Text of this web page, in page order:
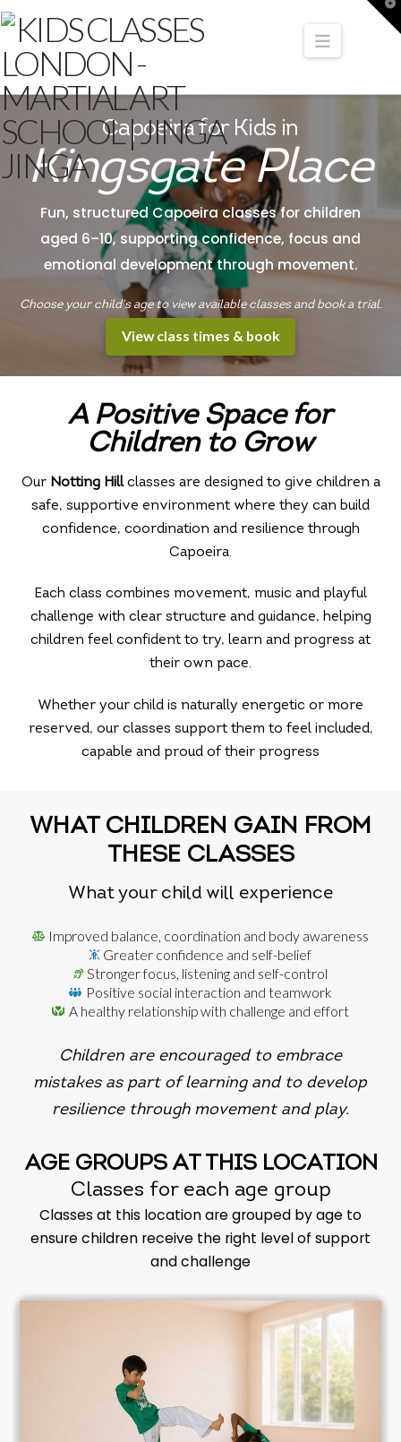
Capoeira for Kids in
Kingsgate Place
Fun, structured Capoeira classes for children
aged 6–10, supporting confidence, focus and
emotional development through movement.
Choose your child’s age to view available classes and book a trial.
View class times & book
A Positive Space for
Children to Grow
Our Notting Hillclasses are designed to give children a
safe, supportive environment where they can build
confidence, coordination and resilience through
Capoeira.
Each class combines movement, music and playful
challenge with clear structure and guidance, helping
children feel confident to try, learn and progress at
their own pace.
Whether your child is naturally energetic or more
reserved, our classes support them to feel included,
capable and proud of their progress
WHAT CHILDREN GAIN FROM
THESE CLASSES
What your child will experience
Improved balance, coordination and body awareness
Greater confidence and self-belief
Stronger focus, listening and self-control
Positive social interaction and teamwork
A healthy relationship with challenge and effort
Children are encouraged to embrace
mistakes as part of learning and to develop
resilience through movement and play.
AGE GROUPS AT THIS LOCATION
Classes for each age group
Classes at this location are grouped by age to
ensure children receive the right level of support
and challenge